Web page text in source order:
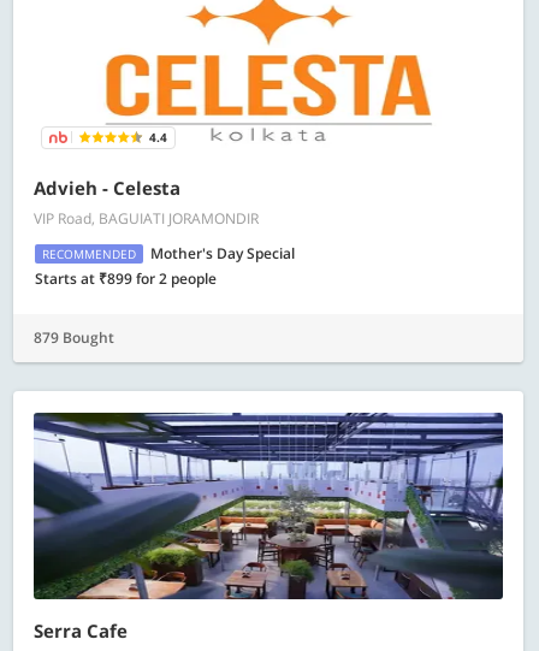
4.4
Advieh - Celesta
VIP Road, BAGUIATI JORAMONDIR
RECOMMENDED
Mother's Day Special
Starts at ₹899 for 2 people
879 Bought
Serra Cafe